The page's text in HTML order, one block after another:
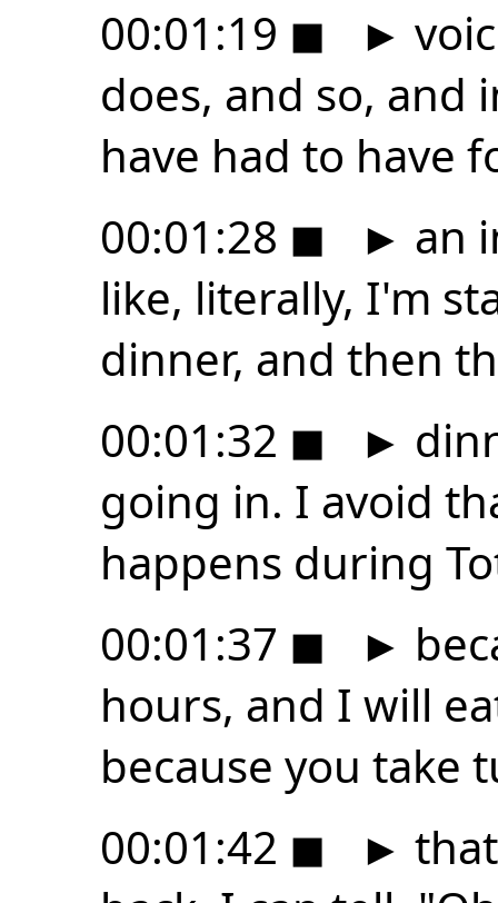
00:01:19 ◼ ►
does, and so, and
have had to have
00:01:28 ◼ ► an
like, literally, I'm
dinner, and then
00:01:32 ◼ ►
going in. I avoid
happens during
00:01:37 ◼ ►
hours, and I will
because you take
00:01:42 ◼ ►